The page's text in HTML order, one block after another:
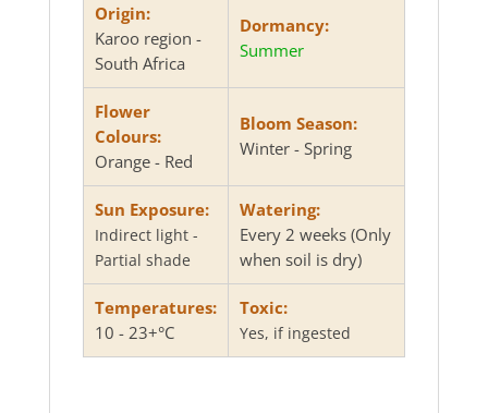
Origin:
Karoo region -
South Africa
Dormancy:
Summer
Flower
Colours:
Orange - Red
Bloom Season:
Winter - Spring
Sun Exposure:
Indirect light -
Partial shade
Watering:
Every 2 weeks (Only
when soil is dry)
Temperatures:
10 - 23+°C
Toxic:
Yes, if ingested